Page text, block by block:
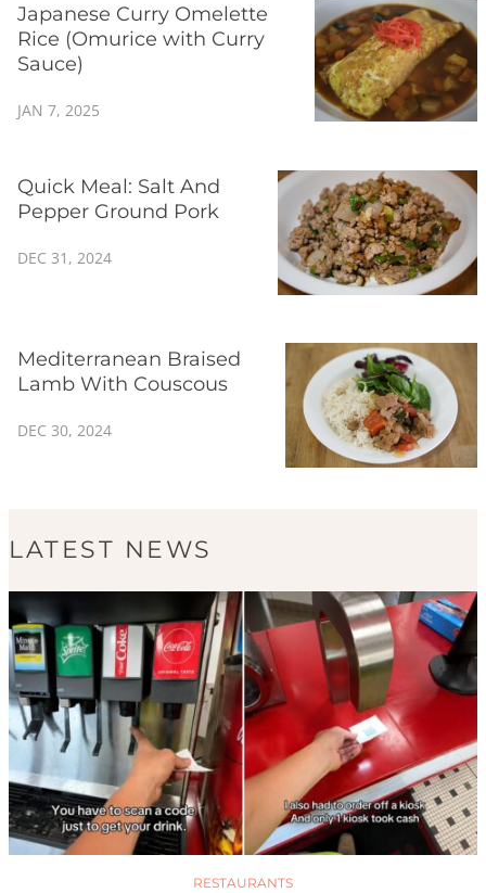
Japanese Curry Omelette
Rice (Omurice with Curry
Sauce)
JAN 7, 2025
Quick Meal: Salt And
Pepper Ground Pork
DEC 31, 2024
Mediterranean Braised
Lamb With Couscous
DEC 30, 2024
LATEST NEWS
RESTAURANTS